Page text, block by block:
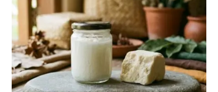
EVERYDAY
OIL
AND
THE
HEALER,
COMPARED